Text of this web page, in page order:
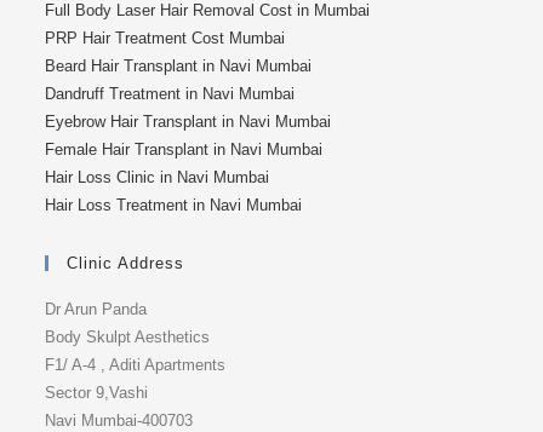
Full Body Laser Hair Removal Cost in Mumbai
PRP Hair Treatment Cost Mumbai
Beard Hair Transplant in Navi Mumbai
Dandruff Treatment in Navi Mumbai
Eyebrow Hair Transplant in Navi Mumbai
Female Hair Transplant in Navi Mumbai
Hair Loss Clinic in Navi Mumbai
Hair Loss Treatment in Navi Mumbai
Clinic Address
Dr Arun Panda
Body Skulpt Aesthetics
F1/ A-4 , Aditi Apartments
Sector 9,Vashi
Navi Mumbai-400703